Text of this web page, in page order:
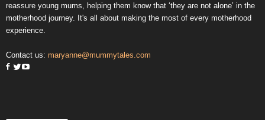
reassure young mums, helping them know that ‘they are not alone’ in the
motherhood journey. It's all about making the most of every motherhood
experience.
Contact us: maryanne@mummytales.com